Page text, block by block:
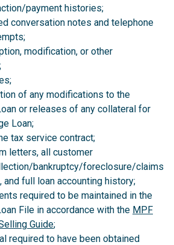
payment histories;
conversation notes and telephone
modification, or other
of any modifications to the
or releases of any collateral for
Loan;
tax service contract;
letters, all customer
bankruptcy/foreclosure/claims
and full loan accounting history;
required to be maintained in the
File in accordance with the MPF
Guide;
required to have been obtained